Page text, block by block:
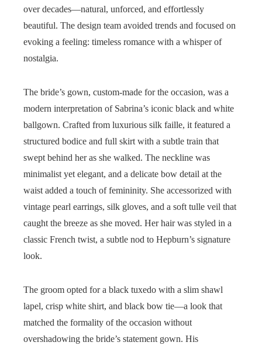
over decades—natural, unforced, and effortlessly
beautiful. The design team avoided trends and focused on
evoking a feeling: timeless romance with a whisper of
nostalgia.
The bride’s gown, custom-made for the occasion, was a
modern interpretation of Sabrina’s iconic black and white
ballgown. Crafted from luxurious silk faille, it featured a
structured bodice and full skirt with a subtle train that
swept behind her as she walked. The neckline was
minimalist yet elegant, and a delicate bow detail at the
waist added a touch of femininity. She accessorized with
vintage pearl earrings, silk gloves, and a soft tulle veil that
caught the breeze as she moved. Her hair was styled in a
classic French twist, a subtle nod to Hepburn’s signature
look.
The groom opted for a black tuxedo with a slim shawl
lapel, crisp white shirt, and black bow tie—a look that
matched the formality of the occasion without
overshadowing the bride’s statement gown. His